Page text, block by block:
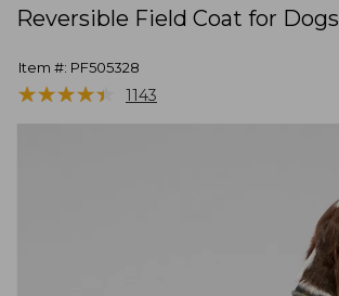
Reversible Field Coat for Dogs
Item #: PF505328
★★★★★
★★★★★ 1143